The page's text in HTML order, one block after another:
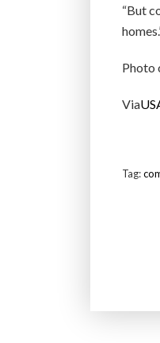
“But
Photo
Via
Tag: